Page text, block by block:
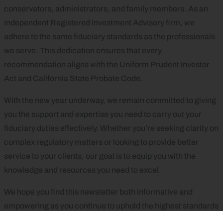
conservators, administrators, and family members. As an
independent Registered Investment Advisory firm, we
adhere to the same fiduciary standards as the professionals
we serve. This dedication ensures that every
recommendation aligns with the Uniform Prudent Investor
Act and California State Probate Code.
With the new year underway, we remain committed to giving
you the support and expertise you need to carry out your
fiduciary duties effectively. Whether you’re seeking clarity on
complex regulatory matters or looking to provide better
service to your clients, our goal is to equip you with the
knowledge and resources you need to excel.
We hope you find this newsletter both informative and
empowering as you continue to uphold the highest standards